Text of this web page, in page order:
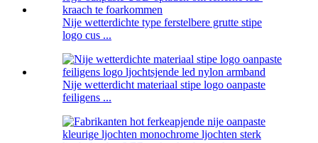
Nije wetterdichte type ferstelbere grutte stipe
logo cus ...
Nije wetterdicht materiaal stipe logo oanpaste
feiligens ...